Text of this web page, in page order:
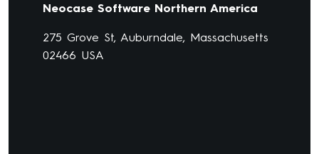
Neocase Software Northern America
275 Grove St, Auburndale, Massachusetts
02466 USA